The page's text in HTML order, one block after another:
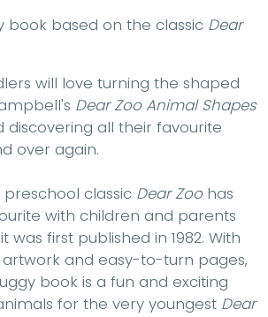
book based on the classic Dear
will love turning the shaped
Dear Zoo Animal Shapes
discovering all their favourite
over again.
classic Dear Zoohas
with children and parents
was first published in 1982. With
and easy-to-turn pages,
book is a fun and exciting
for the very youngest Dear